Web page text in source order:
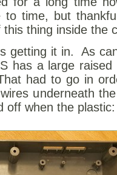
to time, but
thing inside the
getting it in. As
has a large raised
had to go in
underneath
off when the plastic: